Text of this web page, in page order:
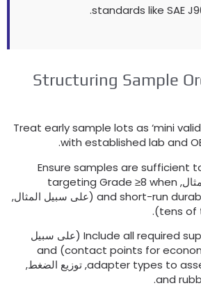
standards like
Structuring
Treat early sample lots as
with established lab
.
Ensure samples are
targeting Grade ≥8
and short-run(على سبيل المثال,
).
Include all(على سبيل
)
and
adapter types, توزيع الضغط,
.